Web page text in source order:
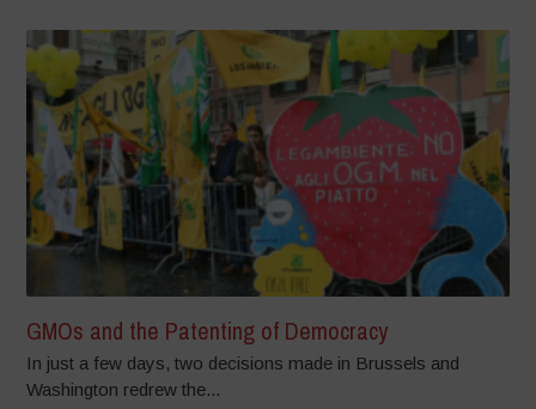
GMOs and the Patenting of Democracy
In just a few days, two decisions made in Brussels and
Washington redrew the...